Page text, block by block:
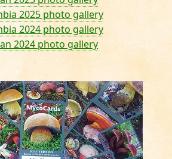
2025 photo gallery
2024 photo gallery
2024 photo gallery